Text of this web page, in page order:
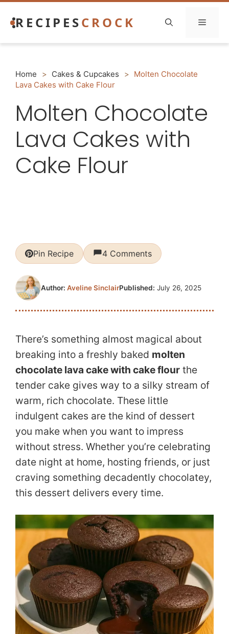
RECIPESCROCK Menu
Home > Cakes & Cupcakes > Molten Chocolate
Lava Cakes with Cake Flour
Molten Chocolate
Lava Cakes with
Cake Flour
Pin Recipe 4 Comments
Published: July 26, 2025
Author: Aveline Sinclair
There’s something almost magical about
breaking into a freshly baked molten
chocolate lava cake with cake flour the
tender cake gives way to a silky stream of
warm, rich chocolate. These little
indulgent cakes are the kind of dessert
you make when you want to impress
without stress. Whether you’re celebrating
date night at home, hosting friends, or just
craving something decadently chocolatey,
this dessert delivers every time.